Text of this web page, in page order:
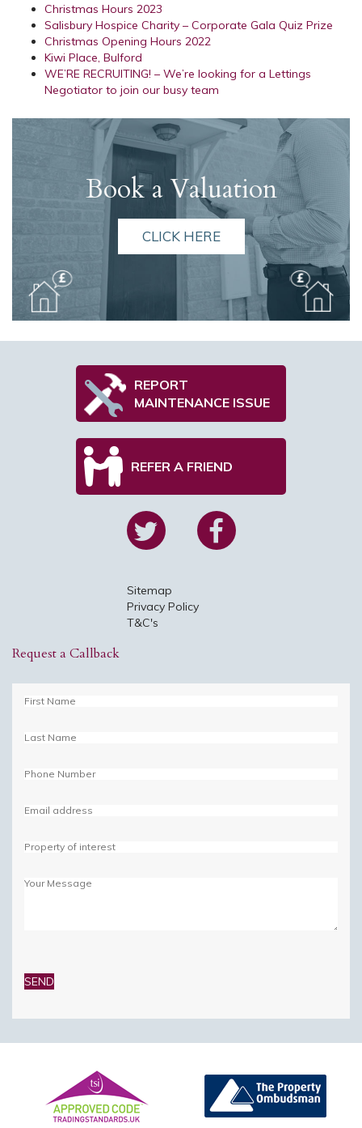
Christmas Hours 2023
Salisbury Hospice Charity – Corporate Gala Quiz Prize
Christmas Opening Hours 2022
Kiwi Place, Bulford
WE’RE RECRUITING! – We’re looking for a Lettings
Negotiator to join our busy team
Book a Valuation
CLICK HERE
REPORT
MAINTENANCE ISSUE
REFER A FRIEND
Sitemap
Privacy Policy
T&C's
Request a Callback
leave
this
empty.